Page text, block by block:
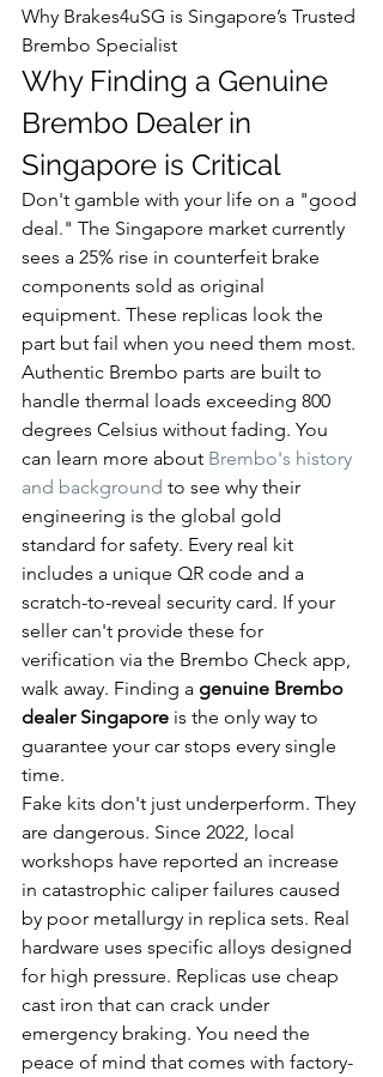
Why Brakes4uSG is Singapore’s Trusted
Brembo Specialist
Why Finding a Genuine
Brembo Dealer in
Singapore is Critical
Don't gamble with your life on a "good
deal." The Singapore market currently
sees a 25% rise in counterfeit brake
components sold as original
equipment. These replicas look the
part but fail when you need them most.
Authentic Brembo parts are built to
handle thermal loads exceeding 800
degrees Celsius without fading. You
can learn more about Brembo's history
and background to see why their
engineering is the global gold
standard for safety. Every real kit
includes a unique QR code and a
scratch-to-reveal security card. If your
seller can't provide these for
verification via the Brembo Check app,
walk away. Finding a genuine Brembo
dealer Singapore is the only way to
guarantee your car stops every single
time.
Fake kits don't just underperform. They
are dangerous. Since 2022, local
workshops have reported an increase
in catastrophic caliper failures caused
by poor metallurgy in replica sets. Real
hardware uses specific alloys designed
for high pressure. Replicas use cheap
cast iron that can crack under
emergency braking. You need the
peace of mind that comes with factory-